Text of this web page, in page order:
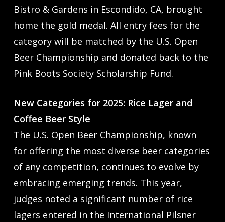
Bistro & Gardens in Escondido, CA, brought
home the gold medal. All entry fees for the
category will be matched by the U.S. Open
Beer Championship and donated back to the
Pink Boots Society Scholarship Fund.
New Categories for 2025: Rice Lager and
Coffee Beer Style
The U.S. Open Beer Championship, known
for offering the most diverse beer categories
of any competition, continues to evolve by
embracing emerging trends. This year,
judges noted a significant number of rice
lagers entered in the International Pilsner